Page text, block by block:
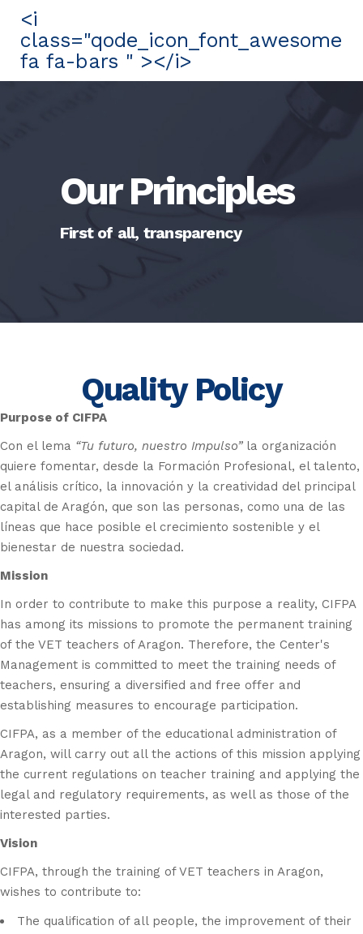
<i
class="qode_icon_font_awesome
fa fa-bars " ></i>
Our Principles
First of all, transparency
Quality Policy
Purpose of CIFPA
Con el lema “Tu futuro, nuestro Impulso”la organización
quiere fomentar, desde la Formación Profesional, el talento,
el análisis crítico, la innovación y la creatividad del principal
capital de Aragón, que son las personas, como una de las
líneas que hace posible el crecimiento sostenible y el
bienestar de nuestra sociedad.
Mission
In order to contribute to make this purpose a reality, CIFPA
has among its missions to promote the permanent training
of the VET teachers of Aragon. Therefore, the Center's
Management is committed to meet the training needs of
teachers, ensuring a diversified and free offer and
establishing measures to encourage participation.
CIFPA, as a member of the educational administration of
Aragon, will carry out all the actions of this mission applying
the current regulations on teacher training and applying the
legal and regulatory requirements, as well as those of the
interested parties.
Vision
CIFPA, through the training of VET teachers in Aragon,
wishes to contribute to:
The qualification of all people, the improvement of their